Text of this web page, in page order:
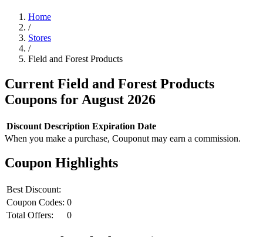
Home
/
Stores
/
Field and Forest Products
Current Field and Forest Products
Coupons for August 2026
Discount Description Expiration Date
When you make a purchase, Couponut may earn a commission.
Coupon Highlights
Best Discount:
Coupon Codes: 0
Total Offers:
0